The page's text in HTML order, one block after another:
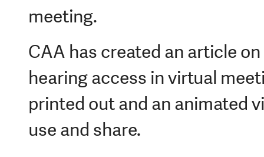
meeting.
CAA has created an article
hearing access in virtual
printed out and an animated
use and share.